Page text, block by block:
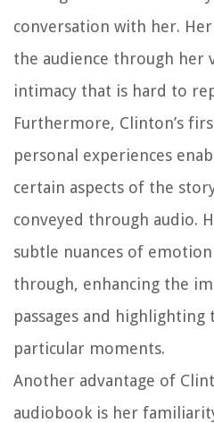
conversation with her.
the audience through her
intimacy that is hard to
Furthermore, Clinton’s
personal experiences
certain aspects of the
conveyed through audio.
subtle nuances of
through, enhancing the
passages and
particular moments.
Another advantage of
audiobook is her